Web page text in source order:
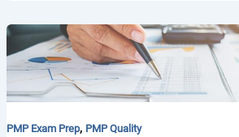
PMP Exam Prep, PMP Quality